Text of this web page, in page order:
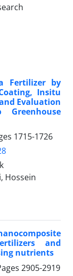
Fertilizer by
Insitu
Evaluation
1715-1726
Hossein
and
nutrients
2905-2919